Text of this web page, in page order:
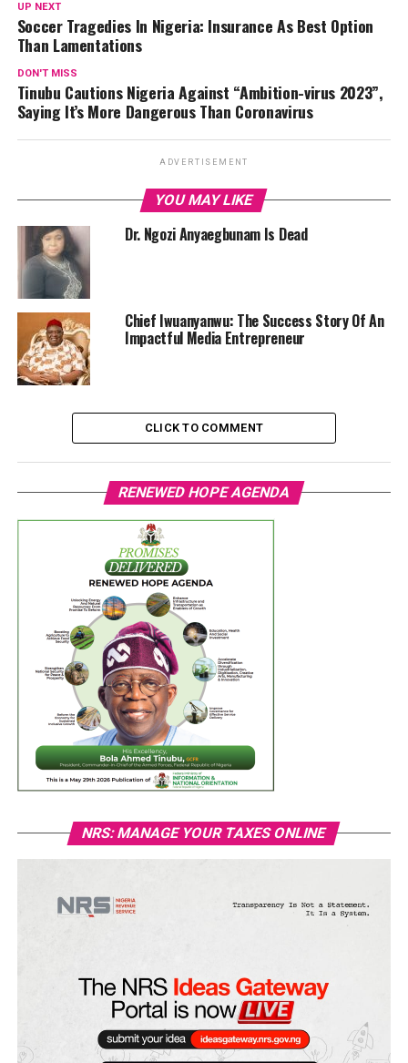
UP NEXT
Soccer Tragedies In Nigeria: Insurance As Best Option
Than Lamentations
DON'T MISS
Tinubu Cautions Nigeria Against “Ambition-virus 2023”,
Saying It’s More Dangerous Than Coronavirus
ADVERTISEMENT
YOU MAY LIKE
Dr. Ngozi Anyaegbunam Is Dead
Chief Iwuanyanwu: The Success Story Of An
Impactful Media Entrepreneur
CLICK TO COMMENT
RENEWED HOPE AGENDA
NRS: MANAGE YOUR TAXES ONLINE